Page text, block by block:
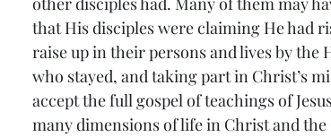
that His disciples were claiming He had
raise up in their persons and lives by the
who stayed, and taking part in Christ’s
accept the full gospel of teachings of
many dimensions of life in Christ and